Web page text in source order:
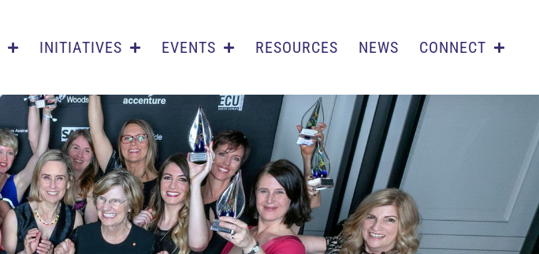
INITIATIVES EVENTS RESOURCES NEWS CONNECT